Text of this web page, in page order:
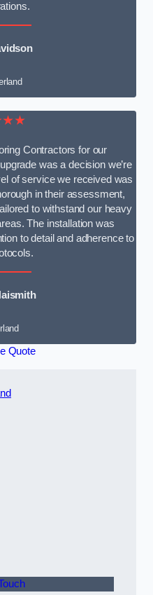
Contractors for our
was a decision we’re
of service we received was
in their assessment,
to withstand our heavy
The installation was
to detail and adherence to
Quote